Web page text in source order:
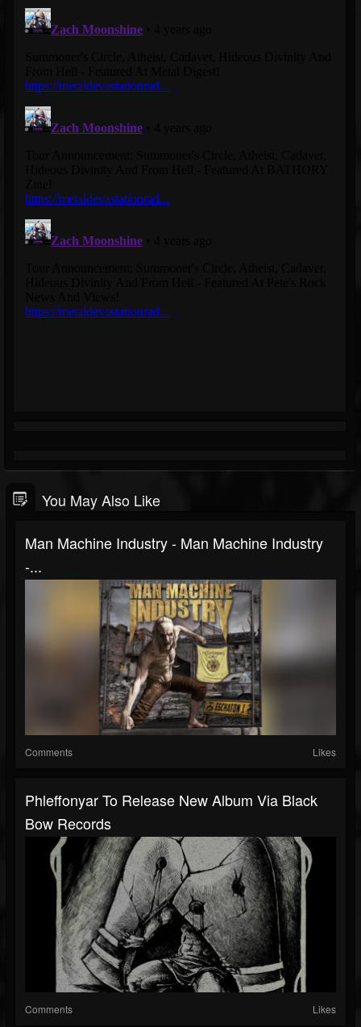
You May Also Like
Man Machine Industry - Man Machine Industry
-...
Comments Likes
Phleffonyar To Release New Album Via Black
Bow Records
Comments Likes